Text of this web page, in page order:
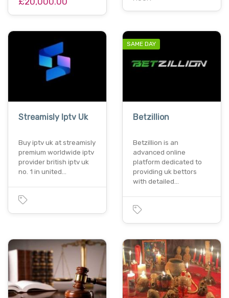
Streamisly Iptv Uk
Buy iptv uk at streamisly
premium worldwide iptv
provider british iptv uk
no. 1 in united…
SAME DAY
Betzillion
Betzillion is an
advanced online
platform dedicated to
providing uk bettors
with detailed…